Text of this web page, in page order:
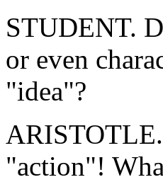
STUDENT.
or even
"idea"?
"action"!